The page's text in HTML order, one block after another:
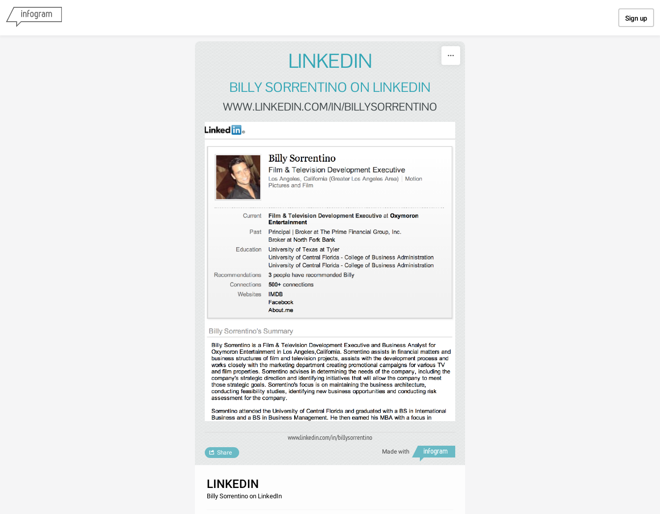
Sign up
LINKEDIN
BILLY SORRENTINO ON LINKEDIN
WWW.LINKEDIN.COM/IN/BILLYSORRENTINO
www.linkedin.com/in/billysorrentino
Made with
Share
LINKEDIN
Billy Sorrentino on LinkedIn